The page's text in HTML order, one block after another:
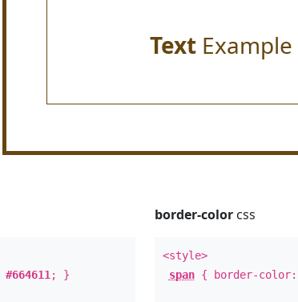
TextExample
#664611 ; }
border-colorcss
<style>
span{ border-color: